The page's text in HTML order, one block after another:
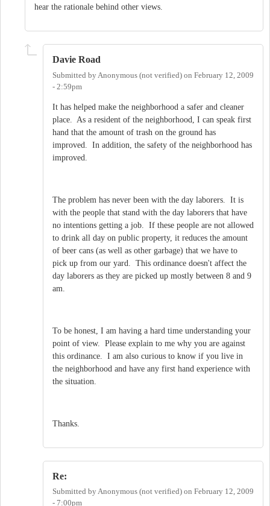
hear the rationale behind other views.
Davie Road
Submitted by Anonymous (not verified) on February 12, 2009
- 2:59pm
It has helped make the neighborhood a safer and cleaner
place. As a resident of the neighborhood, I can speak first
hand that the amount of trash on the ground has
improved. In addition, the safety of the neighborhood has
improved.
The problem has never been with the day laborers. It is
with the people that stand with the day laborers that have
no intentions getting a job. If these people are not allowed
to drink all day on public property, it reduces the amount
of beer cans (as well as other garbage) that we have to
pick up from our yard. This ordinance doesn't affect the
day laborers as they are picked up mostly between 8 and 9
am.
To be honest, I am having a hard time understanding your
point of view. Please explain to me why you are against
this ordinance. I am also curious to know if you live in
the neighborhood and have any first hand experience with
the situation.
Thanks.
Re:
Submitted byAnonymous (not verified) on February 12, 2009
- 7:00pm